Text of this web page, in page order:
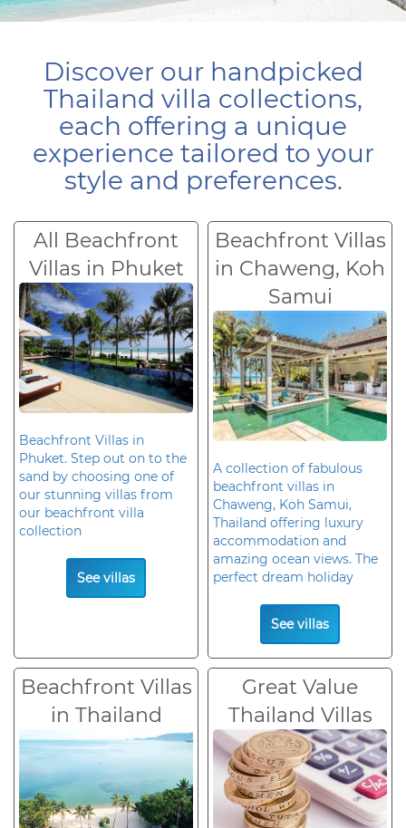
Discover our handpicked
Thailand villa collections,
each offering a unique
experience tailored to your
style and preferences.
All Beachfront
Villas in Phuket
Beachfront Villas in
Phuket. Step out on to the
sand by choosing one of
our stunning villas from
our beachfront villa
collection
See villas
Beachfront Villas
in Chaweng, Koh
Samui
A collection of fabulous
beachfront villas in
Chaweng, Koh Samui,
Thailand offering luxury
accommodation and
amazing ocean views. The
perfect dream holiday
See villas
Beachfront Villas
in Thailand
Great Value
Thailand Villas